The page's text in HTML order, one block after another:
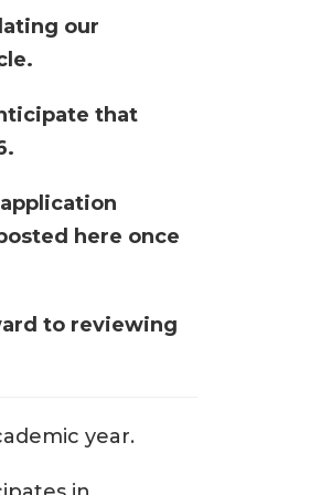
our
that
here once
to reviewing
year.